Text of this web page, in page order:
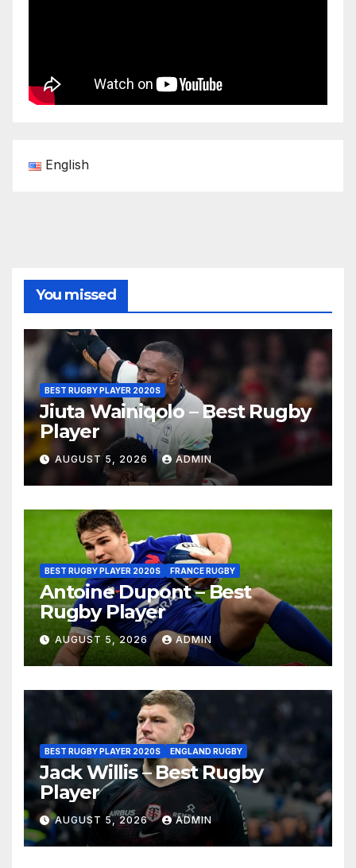
English
You missed
BEST RUGBY PLAYER 2020S
Jiuta Wainiqolo – Best Rugby
Player
AUGUST 5, 2026 ADMIN
BEST RUGBY PLAYER 2020S FRANCE RUGBY
Antoine Dupont – Best
Rugby Player
AUGUST 5, 2026 ADMIN
BEST RUGBY PLAYER 2020S ENGLAND RUGBY
Jack Willis – Best Rugby
Player
AUGUST 5, 2026 ADMIN